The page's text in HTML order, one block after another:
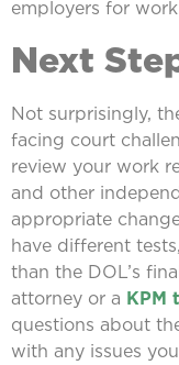
employers for
Next
Not surprisingly,
facing court
review your work
and other
appropriate
have different
than the DOL’s
attorney or a KPM
questions about
with any issues